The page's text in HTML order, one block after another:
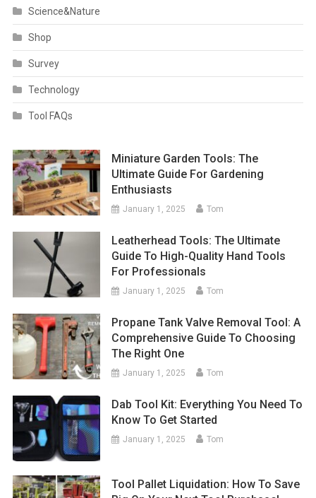
Science&Nature
Shop
Survey
Technology
Tool FAQs
Miniature Garden Tools: The
Ultimate Guide For Gardening
Enthusiasts
January 1, 2025 Tom
Leatherhead Tools: The Ultimate
Guide To High-Quality Hand Tools
For Professionals
January 1, 2025 Tom
Propane Tank Valve Removal Tool: A
Comprehensive Guide To Choosing
The Right One
January 1, 2025 Tom
Dab Tool Kit: Everything You Need To
Know To Get Started
January 1, 2025 Tom
Tool Pallet Liquidation: How To Save